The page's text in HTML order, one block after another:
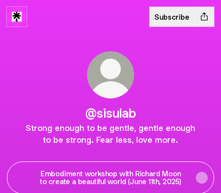
Subscribe
@sisulab
Strong enough to be gentle, gentle enough
to be strong. Fear less, love more.
Embodiment workshop with Richard Moon
to create a beautiful world (June 11th, 2025)